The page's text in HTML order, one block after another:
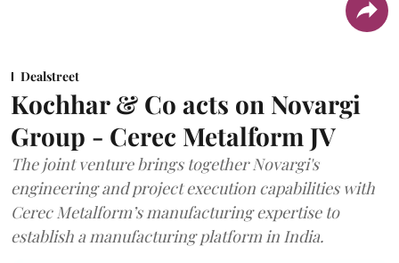
Dealstreet
Kochhar & Co acts on Novargi
Group - Cerec Metalform JV
The joint venture brings together Novargi's
engineering and project execution capabilities with
Cerec Metalform’s manufacturing expertise to
establish a manufacturing platform in India.